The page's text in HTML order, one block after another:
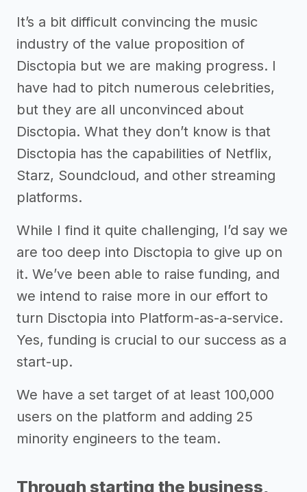
It’s a bit difficult convincing the music
industry of the value proposition of
Disctopia but we are making progress. I
have had to pitch numerous celebrities,
but they are all unconvinced about
Disctopia. What they don’t know is that
Disctopia has the capabilities of Netflix,
Starz, Soundcloud, and other streaming
platforms.
While I find it quite challenging, I’d say we
are too deep into Disctopia to give up on
it. We’ve been able to raise funding, and
we intend to raise more in our effort to
turn Disctopia into Platform-as-a-service.
Yes, funding is crucial to our success as a
start-up.
We have a set target of at least 100,000
users on the platform and adding 25
minority engineers to the team.
Through starting the business,